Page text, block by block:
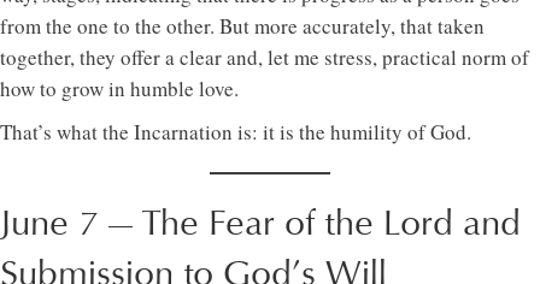
from the one to the other. But more accurately, that taken
together, they offer a clear and, let me stress, practical norm of
how to grow in humble love.
That’s what the Incarnation is: it is the humility of God.
June 7 — The Fear of the Lord and
Submission to God’s Will